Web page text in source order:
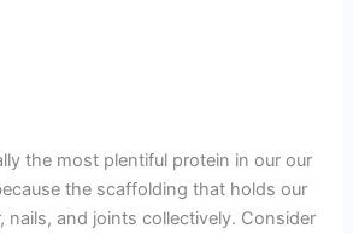
the most plentiful protein in our our
the scaffolding that holds our
nails, and joints collectively. Consider